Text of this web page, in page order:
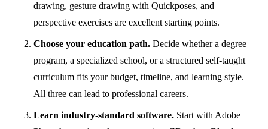
drawing, gesture drawing with Quickposes, and
perspective exercises are excellent starting points.
Choose your education path. Decide whether a degree
program, a specialized school, or a structured self-taught
curriculum fits your budget, timeline, and learning style.
All three can lead to professional careers.
Learn industry-standard software. Start with Adobe